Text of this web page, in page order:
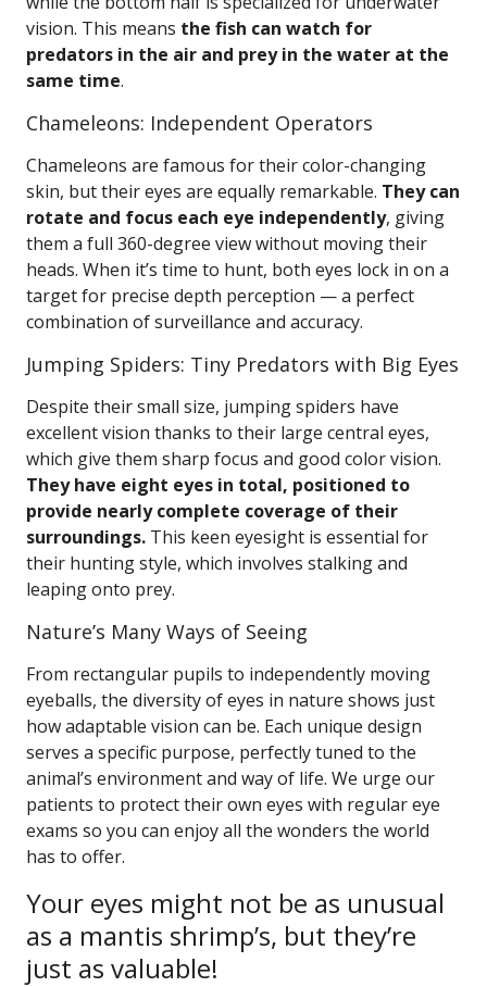
vision. This means the fish can watch for
predators in the air and prey in the water at the
same time.
Chameleons: Independent Operators
Chameleons are famous for their color-changing
skin, but their eyes are equally remarkable. They can
rotate and focus each eye independently, giving
them a full 360-degree view without moving their
heads. When it’s time to hunt, both eyes lock in on a
target for precise depth perception — a perfect
combination of surveillance and accuracy.
Jumping Spiders: Tiny Predators with Big Eyes
Despite their small size, jumping spiders have
excellent vision thanks to their large central eyes,
which give them sharp focus and good color vision.
They have eight eyes in total, positioned to
provide nearly complete coverage of their
surroundings. This keen eyesight is essential for
their hunting style, which involves stalking and
leaping onto prey.
Nature’s Many Ways of Seeing
From rectangular pupils to independently moving
eyeballs, the diversity of eyes in nature shows just
how adaptable vision can be. Each unique design
serves a specific purpose, perfectly tuned to the
animal’s environment and way of life. We urge our
patients to protect their own eyes with regular eye
exams so you can enjoy all the wonders the world
has to offer.
Your eyes might not be as unusual
as a mantis shrimp’s, but they’re
just as valuable!